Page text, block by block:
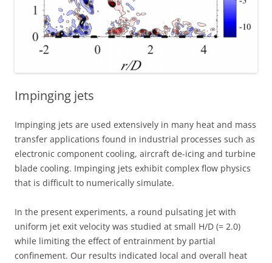
Impinging jets
Impinging jets are used extensively in many heat and mass
transfer applications found in industrial processes such as
electronic component cooling, aircraft de-icing and turbine
blade cooling. Impinging jets exhibit complex flow physics
that is difficult to numerically simulate.
In the present experiments, a round pulsating jet with
uniform jet exit velocity was studied at small H/D (= 2.0)
while limiting the effect of entrainment by partial
confinement. Our results indicated local and overall heat